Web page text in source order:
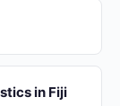
in Fiji